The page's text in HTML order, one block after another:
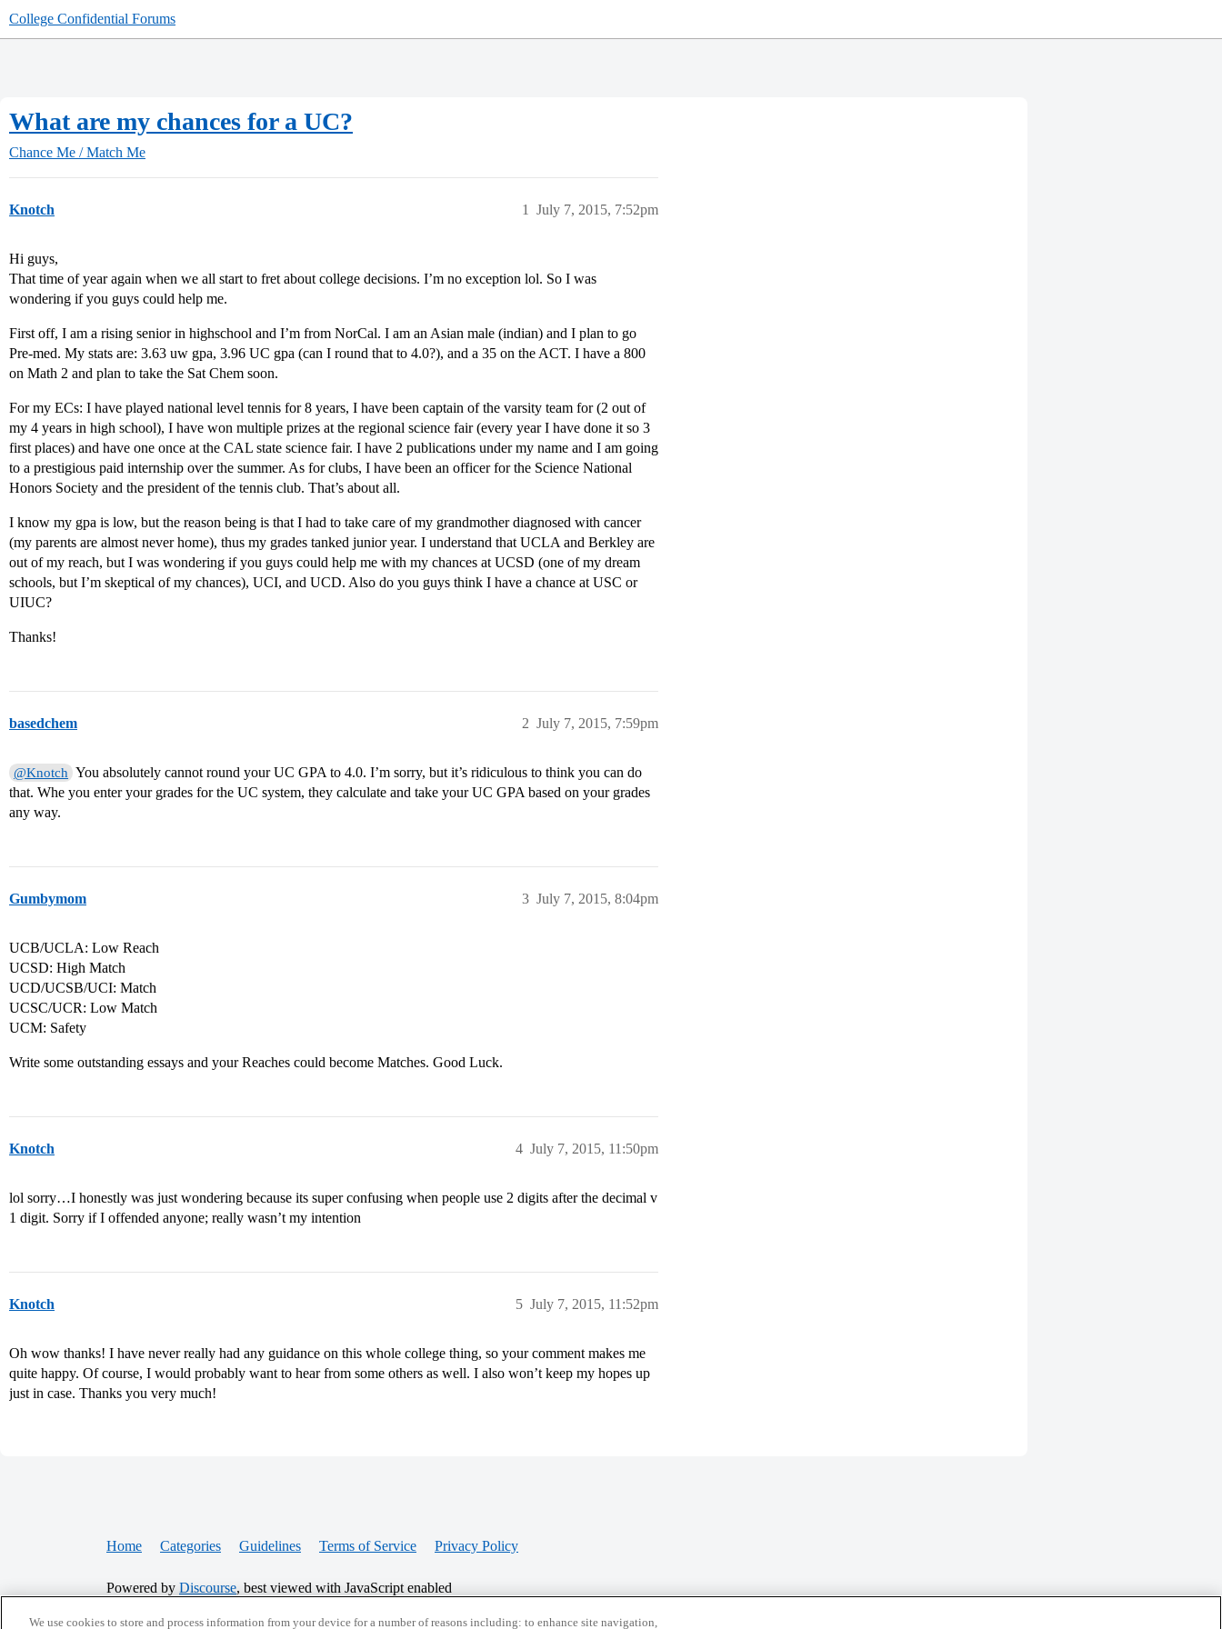
College Confidential Forums
What are my chances for a UC?
Chance Me / Match Me
Knotch July 7, 2015, 7:52pm
1
Hi guys,
That time of year again when we all start to fret about college decisions. I’m no exception lol. So I was
wondering if you guys could help me.
First off, I am a rising senior in highschool and I’m from NorCal. I am an Asian male (indian) and I plan to go
Pre-med. My stats are: 3.63 uw gpa, 3.96 UC gpa (can I round that to 4.0?), and a 35 on the ACT. I have a 800
on Math 2 and plan to take the Sat Chem soon.
For my ECs: I have played national level tennis for 8 years, I have been captain of the varsity team for (2 out of
my 4 years in high school), I have won multiple prizes at the regional science fair (every year I have done it so 3
first places) and have one once at the CAL state science fair. I have 2 publications under my name and I am going
to a prestigious paid internship over the summer. As for clubs, I have been an officer for the Science National
Honors Society and the president of the tennis club. That’s about all.
I know my gpa is low, but the reason being is that I had to take care of my grandmother diagnosed with cancer
(my parents are almost never home), thus my grades tanked junior year. I understand that UCLA and Berkley are
out of my reach, but I was wondering if you guys could help me with my chances at UCSD (one of my dream
schools, but I’m skeptical of my chances), UCI, and UCD. Also do you guys think I have a chance at USC or
UIUC?
Thanks!
basedchem July 7, 2015, 7:59pm
2
@Knotch You absolutely cannot round your UC GPA to 4.0. I’m sorry, but it’s ridiculous to think you can do
that. Whe you enter your grades for the UC system, they calculate and take your UC GPA based on your grades
any way.
Gumbymom July 7, 2015, 8:04pm
3
UCB/UCLA: Low Reach
UCSD: High Match
UCD/UCSB/UCI: Match
UCSC/UCR: Low Match
UCM: Safety
Write some outstanding essays and your Reaches could become Matches. Good Luck.
Knotch July 7, 2015, 11:50pm
4
lol sorry…I honestly was just wondering because its super confusing when people use 2 digits after the decimal v
1 digit. Sorry if I offended anyone; really wasn’t my intention
Knotch July 7, 2015, 11:52pm
5
Oh wow thanks! I have never really had any guidance on this whole college thing, so your comment makes me
quite happy. Of course, I would probably want to hear from some others as well. I also won’t keep my hopes up
just in case. Thanks you very much!
Home Categories Guidelines Terms of Service Privacy Policy
Powered by Discourse, best viewed with JavaScript enabled
We use cookies to store and process information from your device for a number of reasons including: to enhance site navigation,